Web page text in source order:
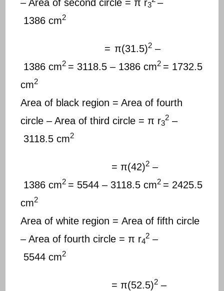
– Area of second circle = π r3
–
1386 cm2
= π(31.5)2 –
1386 cm2 = 3118.5 – 1386 cm2 = 1732.5
cm2
Area of black region = Area of fourth
circle – Area of third circle = π r3
2 –
3118.5 cm2
= π(42)2 –
1386 cm2 = 5544 – 3118.5 cm2 = 2425.5
cm2
Area of white region = Area of fifth circle
– Area of fourth circle = π r4
2 –
5544 cm2
= π(52.5)2 –